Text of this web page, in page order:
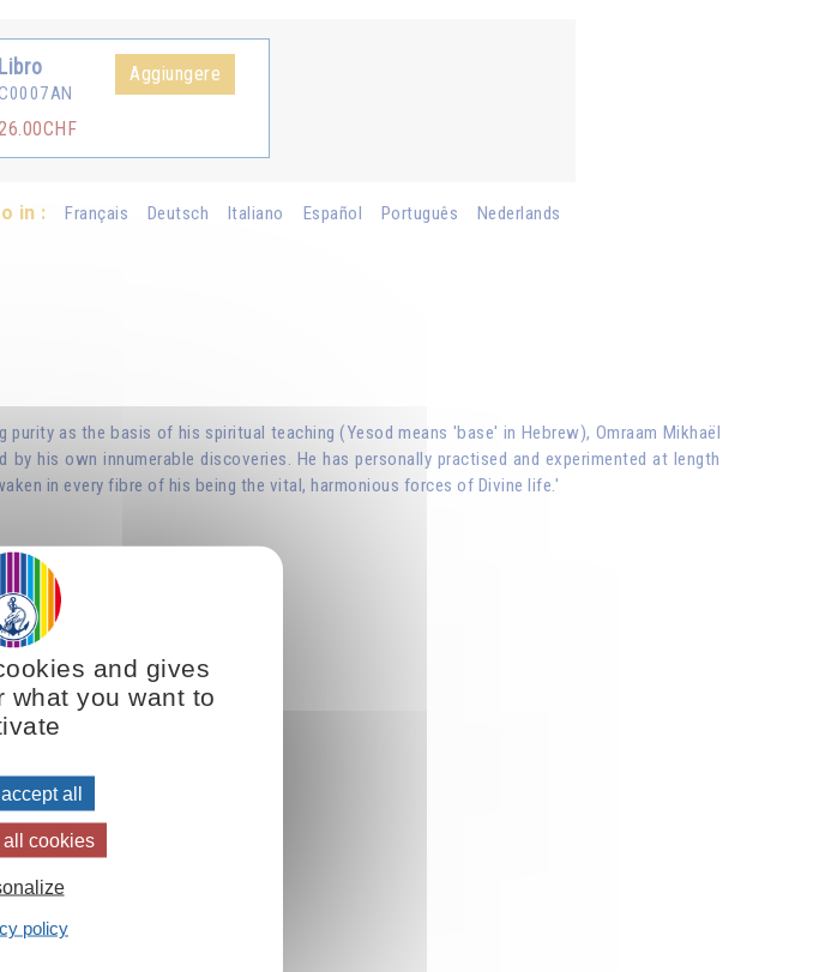
Libro
26.00CHF
Aggiungere
in : Français Deutsch Italiano Español Português Nederlands
as the basis of his spiritual teaching (Yesod means 'base' in Hebrew), Omraam Mikhaël
his own innumerable discoveries. He has personally practised and experimented at length
in every fibre of his being the vital, harmonious forces of Divine life.'
and gives
what you want to
all
all cookies
policy